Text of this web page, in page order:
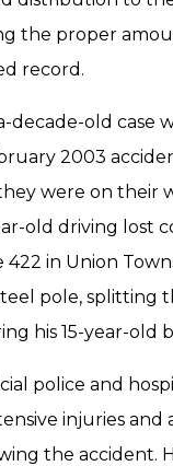
the proper
record.
decade-old case
2003
were on their
old driving lost
in Union
pole, splitting
his 15-year-old
police and
injuries and
the accident.